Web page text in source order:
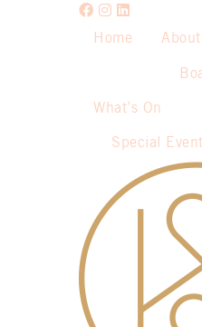
Home About
What’s On
Special